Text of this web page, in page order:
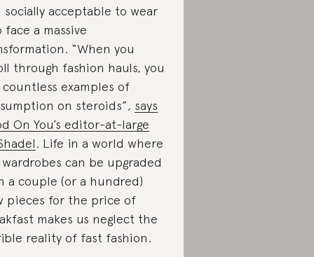
socially acceptable to wear
face a massive
“When you
through fashion hauls, you
countless examples of
on steroids”, says
On You’s editor-at-large
. Life in a world where
can be upgraded
a couple (or a hundred)
pieces for the price of
makes us neglect the
reality of fast fashion.